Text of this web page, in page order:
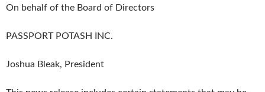
On behalf of the Board of Directors
PASSPORT POTASH INC.
Joshua Bleak, President